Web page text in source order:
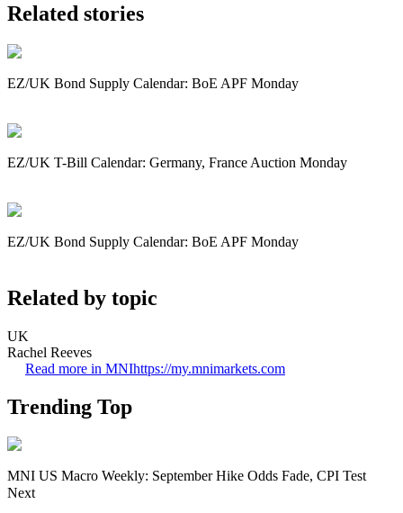
Related stories
EZ/UK Bond Supply Calendar: BoE APF Monday
EZ/UK T-Bill Calendar: Germany, France Auction Monday
EZ/UK Bond Supply Calendar: BoE APF Monday
Related by topic
UK
Rachel Reeves
Read more in MNIhttps://my.mnimarkets.com
Trending Top
MNI US Macro Weekly: September Hike Odds Fade, CPI Test
Next